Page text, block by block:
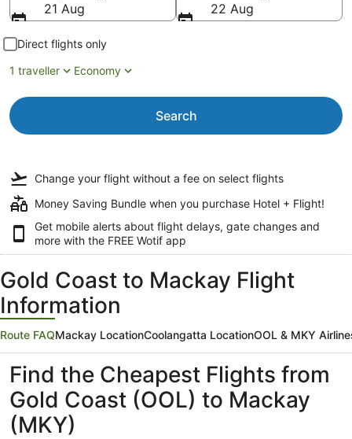
21 Aug
22 Aug
Direct flights only
1 traveller
Economy
Search
Change your flight without a fee on select flights
Money Saving Bundle when you purchase Hotel + Flight!
Get mobile alerts about flight delays, gate changes and
more with the FREE Wotif app
Gold Coast to Mackay Flight
Information
Route FAQMackay LocationCoolangatta LocationOOL & MKY
Find the Cheapest Flights from
Gold Coast (OOL) to Mackay
(MKY)